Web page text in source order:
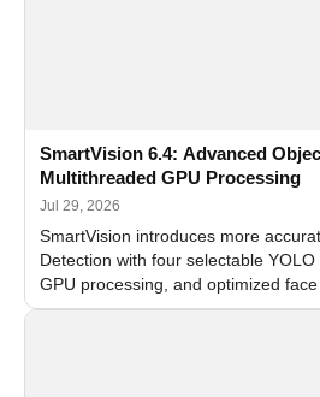
SmartVision 6.4: Advanced
Multithreaded GPU Processing
Jul 29, 2026
SmartVision introduces more
Detection with four selectable
GPU processing, and optimized
recognition for multi-camera video